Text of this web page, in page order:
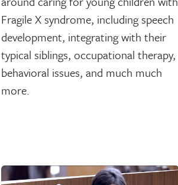
Fragile X syndrome, including speech
development, integrating with their
typical siblings, occupational therapy,
behavioral issues, and much much
more.